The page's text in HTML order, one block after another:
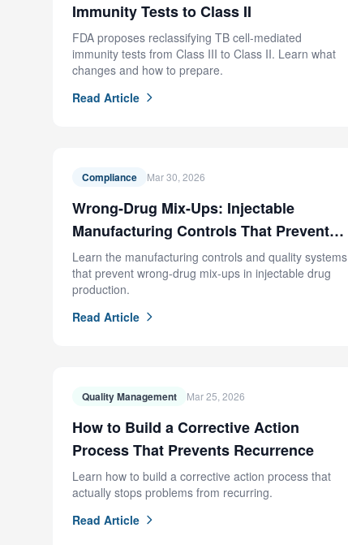
Immunity Tests to Class II
FDA proposes reclassifying TB cell-mediated
immunity tests from Class III to Class II. Learn what
changes and how to prepare.
Read Article
Compliance Mar 30, 2026
Wrong-Drug Mix-Ups: Injectable
Manufacturing Controls That Prevent
FDA Recalls
Learn the manufacturing controls and quality systems
that prevent wrong-drug mix-ups in injectable drug
production.
Read Article
Quality Management Mar 25, 2026
How to Build a Corrective Action
Process That Prevents Recurrence
Learn how to build a corrective action process that
actually stops problems from recurring.
Read Article